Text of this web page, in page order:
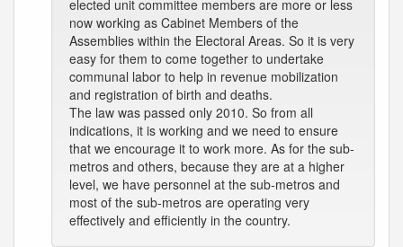
elected unit committee members are more or less
now working as Cabinet Members of the
Assemblies within the Electoral Areas. So it is very
easy for them to come together to undertake
communal labor to help in revenue mobilization
and registration of birth and deaths.
The law was passed only 2010. So from all
indications, it is working and we need to ensure
that we encourage it to work more. As for the sub-
metros and others, because they are at a higher
level, we have personnel at the sub-metros and
most of the sub-metros are operating very
effectively and efficiently in the country.